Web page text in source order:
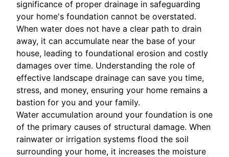
significance of proper drainage in safeguarding
your home's foundation cannot be overstated.
When water does not have a clear path to drain
away, it can accumulate near the base of your
house, leading to foundational erosion and costly
damages over time. Understanding the role of
effective landscape drainage can save you time,
stress, and money, ensuring your home remains a
bastion for you and your family.
Water accumulation around your foundation is one
of the primary causes of structural damage. When
rainwater or irrigation systems flood the soil
surrounding your home, it increases the moisture